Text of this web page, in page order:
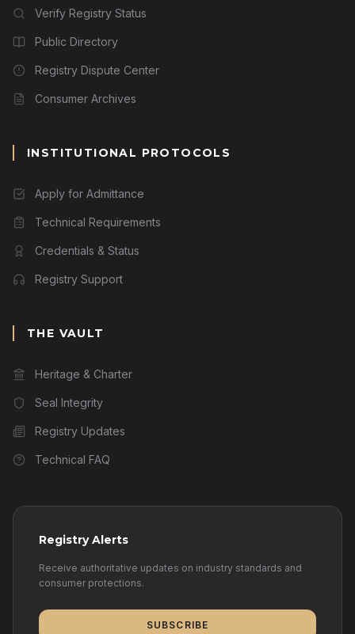
Verify Registry Status
Public Directory
Registry Dispute Center
Consumer Archives
INSTITUTIONAL PROTOCOLS
Apply for Admittance
Technical Requirements
Credentials & Status
Registry Support
THE VAULT
Heritage & Charter
Seal Integrity
Registry Updates
Technical FAQ
Registry Alerts
Receive authoritative updates on industry standards and
consumer protections.
SUBSCRIBE